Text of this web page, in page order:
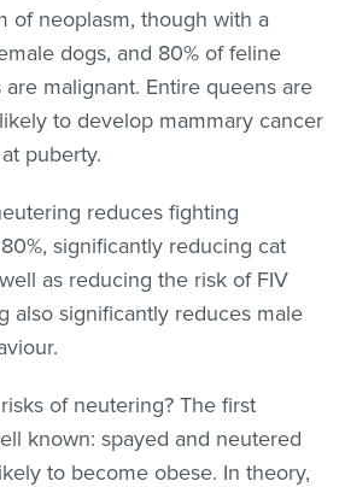
of neoplasm, though with a
dogs, and 80% of feline
malignant. Entire queens are
to develop mammary cancer
puberty.
reduces fighting
significantly reducing cat
as reducing the risk of FIV
also significantly reduces male
of neutering? The first
known: spayed and neutered
to become obese. In theory,